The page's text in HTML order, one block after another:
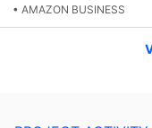
• AMAZON BUSINESS